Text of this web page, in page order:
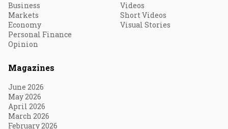
Business
Markets
Economy
Personal Finance
Opinion
Videos
Short Videos
Visual Stories
Magazines
June 2026
May 2026
April 2026
March 2026
February 2026